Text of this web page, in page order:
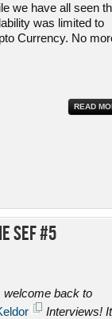
we have all seen
was limited to
Currency. No
READ
#5
welcome back to
Interviews!